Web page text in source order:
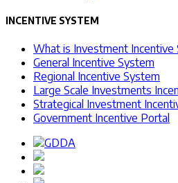
INCENTIVE SYSTEM
What is Investment Incentive
General Incentive System
Regional Incentive System
Large Scale Investments
Strategical Investment
Government Incentive Portal